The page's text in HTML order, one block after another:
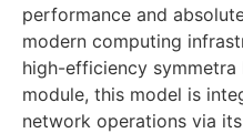
performance and
modern computing
high-efficiency
module, this model is
network operations via